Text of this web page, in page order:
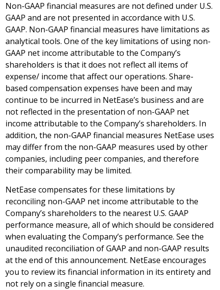
Non-GAAP financial measures are not defined under U.S.
GAAP and are not presented in accordance with U.S.
GAAP. Non-GAAP financial measures have limitations as
analytical tools. One of the key limitations of using non-
GAAP net income attributable to the Company’s
shareholders is that it does not reflect all items of
expense/ income that affect our operations. Share-
based compensation expenses have been and may
continue to be incurred in NetEase’s business and are
not reflected in the presentation of non-GAAP net
income attributable to the Company’s shareholders. In
addition, the non-GAAP financial measures NetEase uses
may differ from the non-GAAP measures used by other
companies, including peer companies, and therefore
their comparability may be limited.
NetEase compensates for these limitations by
reconciling non-GAAP net income attributable to the
Company’s shareholders to the nearest U.S. GAAP
performance measure, all of which should be considered
when evaluating the Company’s performance. See the
unaudited reconciliation of GAAP and non-GAAP results
at the end of this announcement. NetEase encourages
you to review its financial information in its entirety and
not rely on a single financial measure.